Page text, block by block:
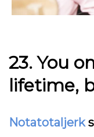
23. You
lifetime,
Notatotaljerk